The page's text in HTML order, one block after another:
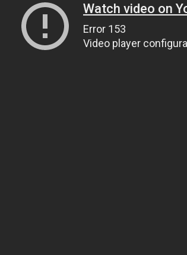
Watch video on
Error 153
Video player